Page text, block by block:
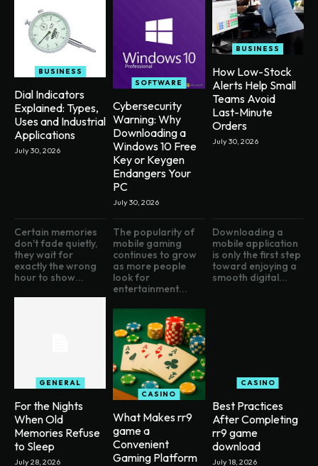
BUSINESS
Dial Indicators
Explained: Types,
Uses and Industrial
Applications
July 30, 2026
SOFTWARE
Cybersecurity
Warning: Why
Downloading a
Windows 10 Free
Key or Keygen
Endangers Your
PC
July 30, 2026
BUSINESS
How Low-Stock
Alerts Help Small
Teams Avoid
Last-Minute
Orders
July 30, 2026
Certain memories
don't fade quietly,
they wait for
exactly the wrong
hour to show...
GENERAL
For the Nights
When Old
Memories Refuse
to Sleep
July 28, 2026
The popularity of
mobile gaming
continues to grow
as more people
look for
entertainment...
CASINO
What Makes rr9
game a
Convenient
Gaming Platform
Downloading a
mobile application
is only the first step
toward enjoying a
smooth digital...
CASINO
Best Practices
After Completing
rr9 game
download
July 18, 2026